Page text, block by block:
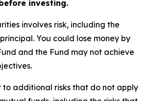
investing.
involves risk, including the
You could lose money by
and the Fund may not achieve
to additional risks that do not apply